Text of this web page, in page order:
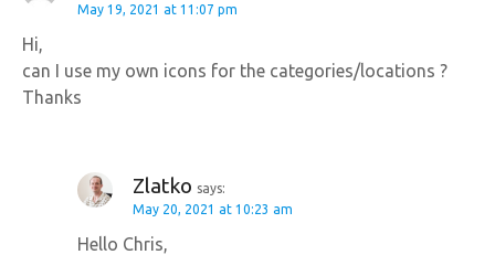
May 19, 2021 at 11:07 pm
Hi,
can I use my own icons for the categories/locations ?
Thanks
Zlatko says:
May 20, 2021 at 10:23 am
Hello Chris,